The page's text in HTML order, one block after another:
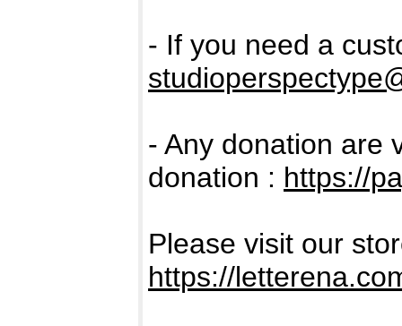
- If you need a
- Any donation are
donation : https://
Please visit our
https://